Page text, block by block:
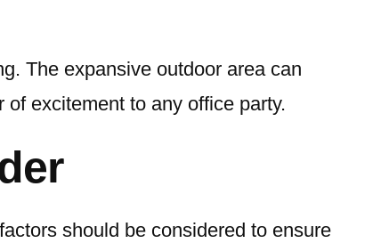
The expansive outdoor area can
excitement to any office party.
should be considered to ensure